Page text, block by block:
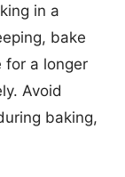
in a
bake
for a longer
Avoid
baking,